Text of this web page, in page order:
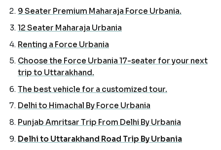
9 Seater Premium Maharaja Force Urbania.
12 Seater Maharaja Urbania
Renting a Force Urbania
Choose the Force Urbania 17-seater for your next
trip to Uttarakhand.
The best vehicle for a customized tour.
Delhi to Himachal By Force Urbania
Punjab Amritsar Trip From Delhi By Urbania
Delhi to Uttarakhand Road Trip By Urbania